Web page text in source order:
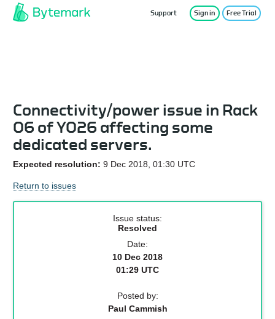
Support Sign in Free Trial
Connectivity/power issue in Rack
06 of YO26 affecting some
dedicated servers.
Expected resolution: 9 Dec 2018, 01:30 UTC
Return to issues
Issue status:
Resolved
Date:
10 Dec 2018
01:29 UTC
Posted by:
Paul Cammish